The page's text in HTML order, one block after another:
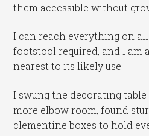
them accessible without
I can reach everything on
footstool required, and I am
nearest to its likely use.
I swung the decorating table
more elbow room, found
clementine boxes to hold